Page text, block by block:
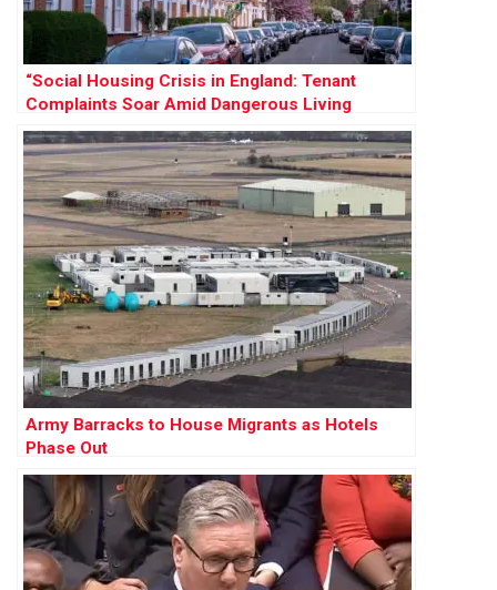
“Social Housing Crisis in England: Tenant
Complaints Soar Amid Dangerous Living
Conditions”
Army Barracks to House Migrants as Hotels
Phase Out